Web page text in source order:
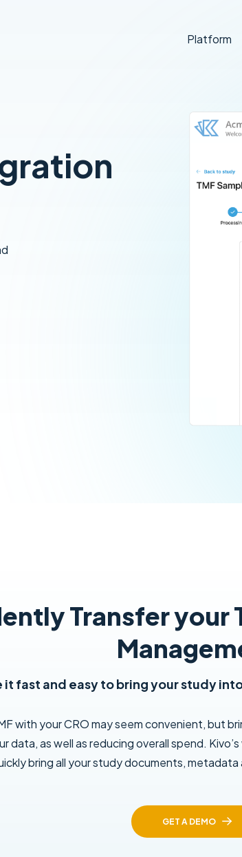
Platform
Transfer your
it fast and easy to bring your study
with your CRO may seem convenient, but
data, as well as reducing overall spend.
bring all your study documents,
GET A DEMO